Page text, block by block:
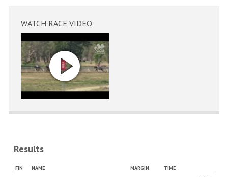
WATCH RACE VIDEO
Results
FIN NAME MARGIN TIME
info